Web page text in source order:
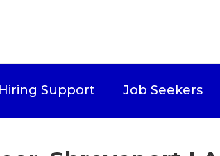
Hiring Support Job Seekers